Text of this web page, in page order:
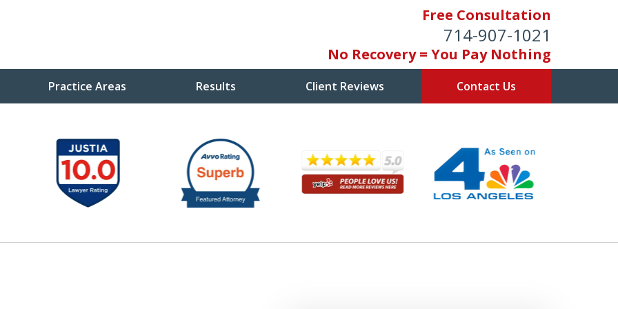
Free Consultation
714-907-1021
No Recovery = You Pay Nothing
Practice Areas Results Client Reviews Contact Us